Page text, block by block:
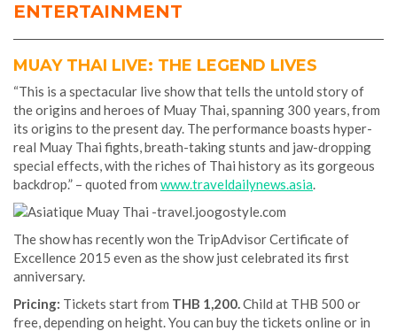
ENTERTAINMENT
MUAY THAI LIVE: THE LEGEND LIVES
“This is a spectacular live show that tells the untold story of
the origins and heroes of Muay Thai, spanning 300 years, from
its origins to the present day. The performance boasts hyper-
real Muay Thai fights, breath-taking stunts and jaw-dropping
special effects, with the riches of Thai history as its gorgeous
backdrop.” – quoted from www.traveldailynews.asia.
The show has recently won the TripAdvisor Certificate of
Excellence 2015 even as the show just celebrated its first
anniversary.
Pricing: Tickets start from THB 1,200.Child at THB 500 or
free, depending on height. You can buy the tickets online or in